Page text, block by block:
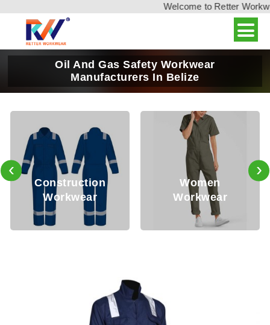
Welcome to Retter
Oil And Gas Safety Workwear
Manufacturers In Belize
Construction
Workwear
Women
Workwear
‹ ›